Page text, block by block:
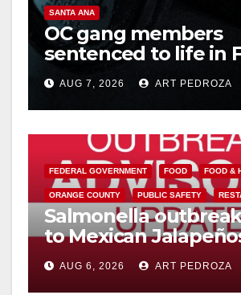
SANTA ANA
OC gang members
sentenced to life in
prison over Mexican
hitAUG 7, 2026 ART PEDROZA
FEDERAL GOVERNMENT FOOD FOOD &
ORANGE COUNTY PUBLIC SAFETY
Salmonella
to Mexican
you need to know
AUG 6, 2026 ART PEDROZA